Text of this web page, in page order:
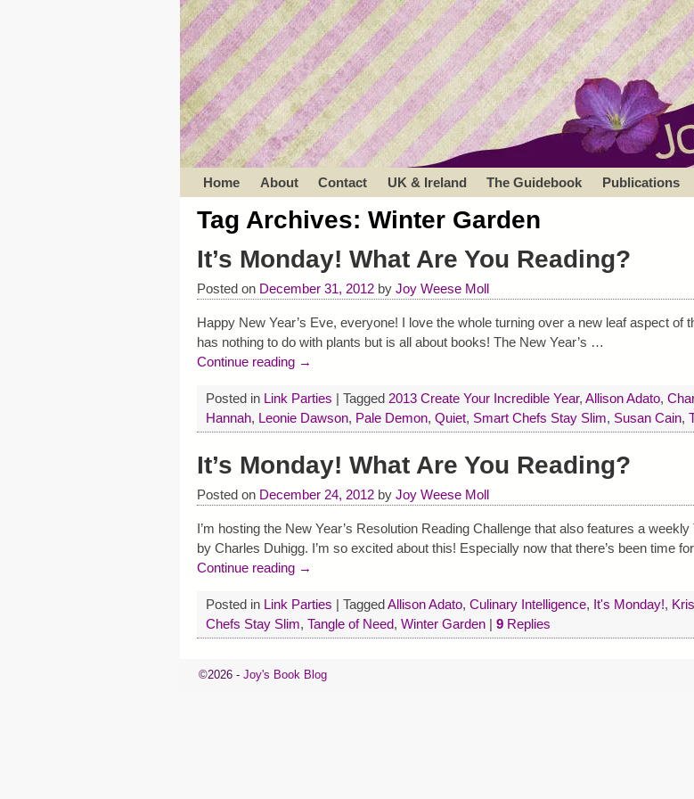
Home About Contact UK & Ireland The Guidebook Publications
Tag Archives: Winter Garden
It’s Monday! What Are You Reading?
Posted on December 31, 2012 by Joy Weese Moll
Happy New Year’s Eve, everyone! I love the whole turning over a new leaf aspect
has nothing to do with plants but is all about books! The New Year’s …
Continue reading →
Posted in Link Parties | Tagged 2013 Create Your Incredible Year, Allison Adato,
Hannah, Leonie Dawson, Pale Demon, Quiet, Smart Chefs Stay Slim, Susan Cain,
It’s Monday! What Are You Reading?
Posted on December 24, 2012 by Joy Weese Moll
I’m hosting the New Year’s Resolution Reading Challenge that also features a
by Charles Duhigg. I’m so excited about this! Especially now that there’s been time
Continue reading →
Posted in Link Parties | TaggedAllison Adato, Culinary Intelligence, It's Monday!,
Chefs Stay Slim, Tangle of Need, Winter Garden| 9Replies
©2026 - Joy's Book Blog